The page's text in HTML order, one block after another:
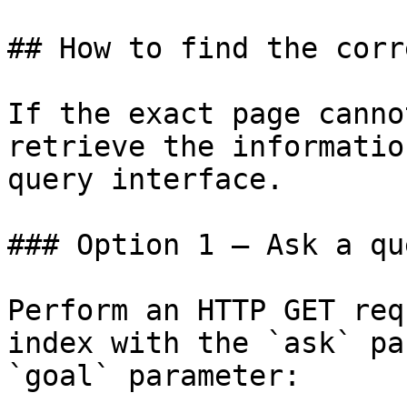
## How to find the
If the exact page
retrieve the
query interface.
### Option 1 — Ask a
Perform an HTTP GET
index with the `ask`
`goal` parameter: